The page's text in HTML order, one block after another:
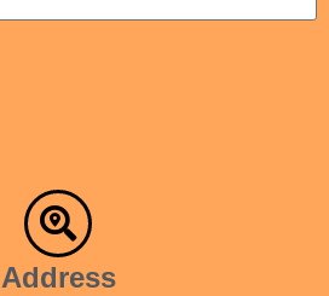
Address